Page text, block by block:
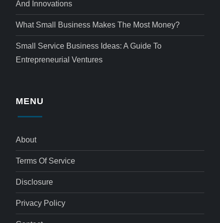
And Innovations
What Small Business Makes The Most Money?
Small Service Business Ideas: A Guide To
Entrepreneurial Ventures
MENU
About
Terms Of Service
Disclosure
Privacy Policy